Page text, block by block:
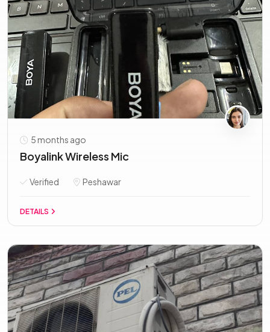
5 months ago
Boyalink Wireless Mic
Verified Peshawar
DETAILS